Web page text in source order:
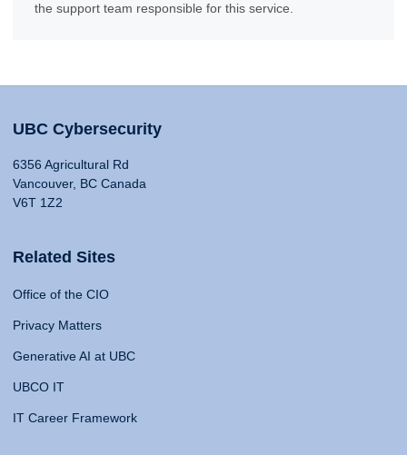
the support team responsible for this service.
UBC Cybersecurity
6356 Agricultural Rd
Vancouver, BC Canada
V6T 1Z2
Related Sites
Office of the CIO
Privacy Matters
Generative AI at UBC
UBCO IT
IT Career Framework